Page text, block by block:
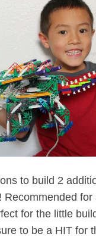
to build 2
Recommended for
for the little
to be a HIT for